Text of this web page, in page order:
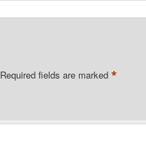
Required fields are marked *